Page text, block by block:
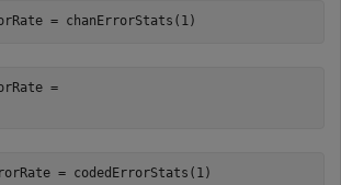
= chanErrorStats(1)
=
= codedErrorStats(1)